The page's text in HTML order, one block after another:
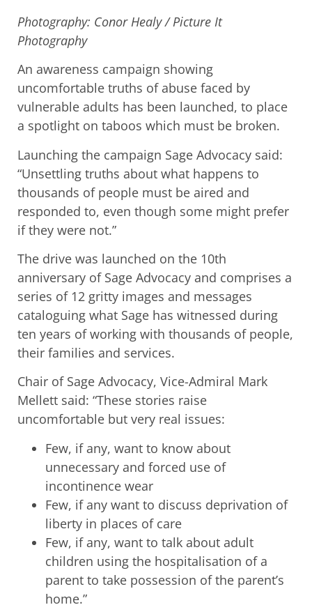
Photography: Conor Healy / Picture It
Photography
An awareness campaign showing
uncomfortable truths of abuse faced by
vulnerable adults has been launched, to place
a spotlight on taboos which must be broken.
Launching the campaign Sage Advocacy said:
“Unsettling truths about what happens to
thousands of people must be aired and
responded to, even though some might prefer
if they were not.”
The drive was launched on the 10th
anniversary of Sage Advocacy and comprises a
series of 12 gritty images and messages
cataloguing what Sage has witnessed during
ten years of working with thousands of people,
their families and services.
Chair of Sage Advocacy, Vice-Admiral Mark
Mellett said: “These stories raise
uncomfortable but very real issues:
Few, if any, want to know about
unnecessary and forced use of
incontinence wear
Few, if any want to discuss deprivation of
liberty in places of care
Few, if any, want to talk about adult
children using the hospitalisation of a
parent to take possession of the parent’s
home.”